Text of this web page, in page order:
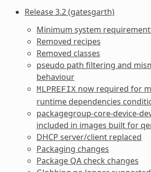
Release 3.2 (gatesgarth)
Minimum system
Removed recipes
Removed classes
pseudo path filtering and
behaviour
MLPREFIX now required for
runtime dependencies
packagegroup-core-device-
included in images built for
DHCP server/client replaced
Packaging changes
Package QA check changes